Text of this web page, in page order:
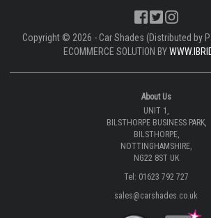
Copyright © 2026 - Car Shades (Distributed by
ECOMMERCE SOLUTION BY
About Us
UNIT 1,
BILSTHORPE BUSINESS PARK,
BILSTHORPE,
NOTTINGHAMSHIRE,
NG22 8ST UK
Tel: 01623 792 727
sales@carshades.co.uk